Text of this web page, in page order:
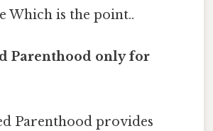
Which is the point..
Parenthood only for
Parenthood provides